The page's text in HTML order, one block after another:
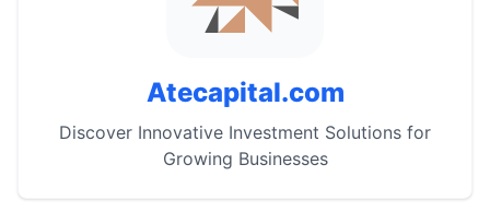
Atecapital.com
Discover Innovative Investment Solutions for
Growing Businesses